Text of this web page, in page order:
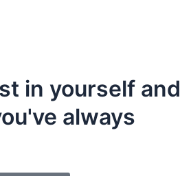
in yourself and
always